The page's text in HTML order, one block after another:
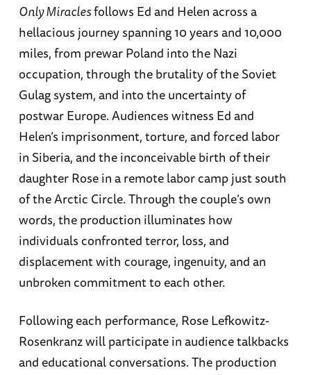
Only Miraclesfollows Ed and Helen across a
hellacious journey spanning 10 years and 10,000
miles, from prewar Poland into the Nazi
occupation, through the brutality of the Soviet
Gulag system, and into the uncertainty of
postwar Europe. Audiences witness Ed and
Helen’s imprisonment, torture, and forced labor
in Siberia, and the inconceivable birth of their
daughter Rose in a remote labor camp just south
of the Arctic Circle. Through the couple’s own
words, the production illuminates how
individuals confronted terror, loss, and
displacement with courage, ingenuity, and an
unbroken commitment to each other.
Following each performance, Rose Lefkowitz-
Rosenkranz will participate in audience talkbacks
and educational conversations. The production